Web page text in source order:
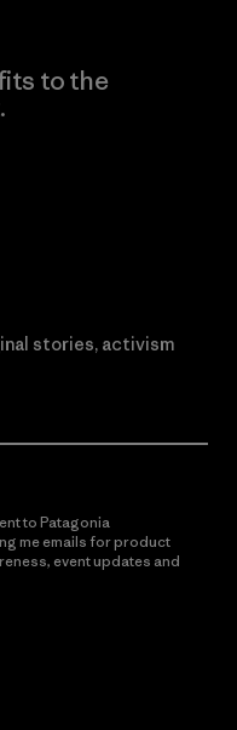
to the
stories, activism
to Patagonia
me emails for product
event updates and